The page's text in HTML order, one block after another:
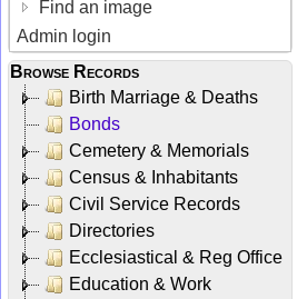
Find an image
Admin login
Browse Records
Birth Marriage & Deaths
Bonds
Cemetery & Memorials
Census & Inhabitants
Civil Service Records
Directories
Ecclesiastical & Reg Office
Education & Work